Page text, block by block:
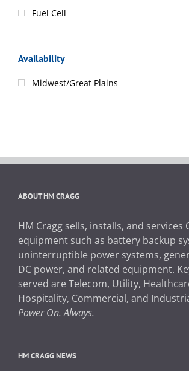
Fuel Cell
Availability
Midwest/Great Plains
ABOUT HM CRAGG
HM Cragg sells, installs, and services
equipment such as battery backup
uninterruptible power systems,
DC power, and related equipment.
served are Telecom, Utility,
Hospitality, Commercial, and
Power On. Always.
HM CRAGG NEWS